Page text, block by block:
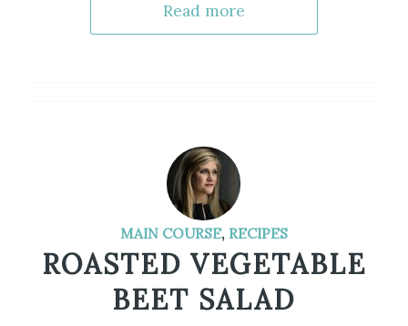
Read more
MAIN COURSE, RECIPES
ROASTED VEGETABLE
BEET SALAD